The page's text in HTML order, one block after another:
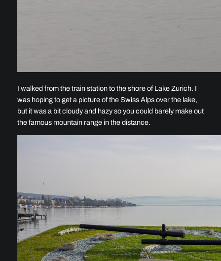
I walked from the train station to the shore of Lake Zurich. I
was hoping to get a picture of the Swiss Alps over the lake,
but it was a bit cloudy and hazy so you could barely make out
the famous mountain range in the distance.